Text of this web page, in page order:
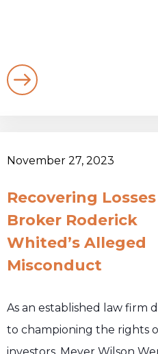
November 27, 2023
Recovering
Broker Roderick
Whited’s Alleged
Misconduct
As an established law firm
to championing the rights